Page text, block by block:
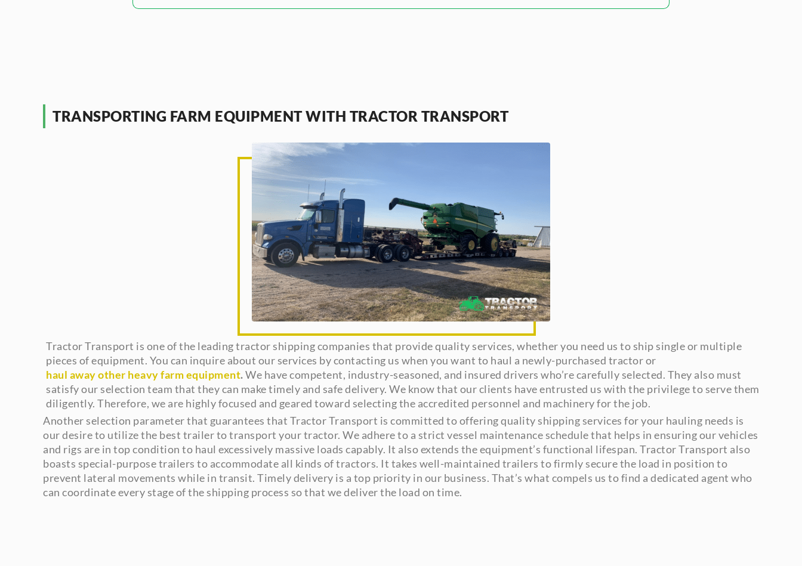
TRANSPORTING FARM EQUIPMENT WITH TRACTOR TRANSPORT
Tractor Transport is one of the leading tractor shipping companies that provide quality services, whether you need us to ship single or multiple
pieces of equipment. You can inquire about our services by contacting us when you want to haul a newly-purchased tractor or
haul away other heavy farm equipment.We have competent, industry-seasoned, and insured drivers who’re carefully selected. They also must
satisfy our selection team that they can make timely and safe delivery. We know that our clients have entrusted us with the privilege to serve them
diligently. Therefore, we are highly focused and geared toward selecting the accredited personnel and machinery for the job.
Another selection parameter that guarantees that Tractor Transport is committed to offering quality shipping services for your hauling needs is
our desire to utilize the best trailer to transport your tractor. We adhere to a strict vessel maintenance schedule that helps in ensuring our vehicles
and rigs are in top condition to haul excessively massive loads capably. It also extends the equipment’s functional lifespan. Tractor Transport also
boasts special-purpose trailers to accommodate all kinds of tractors. It takes well-maintained trailers to firmly secure the load in position to
prevent lateral movements while in transit. Timely delivery is a top priority in our business. That’s what compels us to find a dedicated agent who
can coordinate every stage of the shipping process so that we deliver the load on time.